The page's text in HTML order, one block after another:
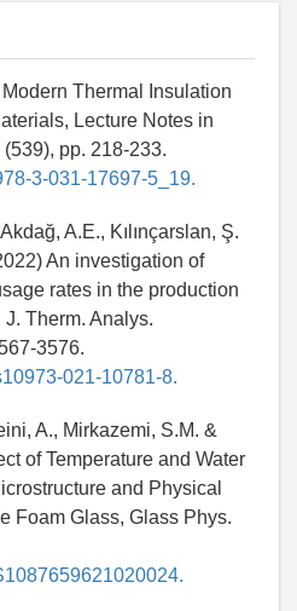
Thermal Insulation
Lecture Notes in
pp. 218-233.
3-031-17697-5_19.
A.E., Kılınçarslan, Ş.
An investigation of
rates in the production
Therm. Analys.
3576.
021-10781-8.
A., Mirkazemi, S.M. &
of Temperature and Water
and Physical
Foam Glass, Glass Phys.